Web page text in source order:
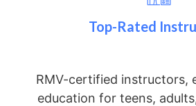
Top-Rated
RMV-certified instructors,
education for teens,